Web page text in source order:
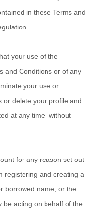
in these Terms and
your use of the
and Conditions or of any
your use or
or delete your profile and
at any time, without
for any reason set out
registering and creating a
borrowed name, or the
be acting on behalf of the